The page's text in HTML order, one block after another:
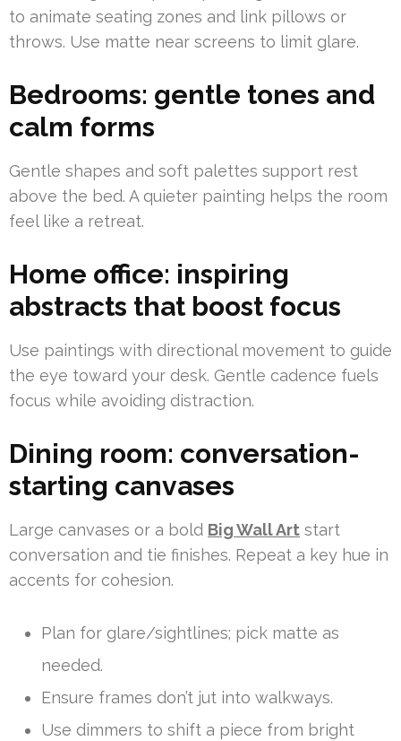
to animate seating zones and link pillows or
throws. Use matte near screens to limit glare.
Bedrooms: gentle tones and
calm forms
Gentle shapes and soft palettes support rest
above the bed. A quieter painting helps the room
feel like a retreat.
Home office: inspiring
abstracts that boost focus
Use paintings with directional movement to guide
the eye toward your desk. Gentle cadence fuels
focus while avoiding distraction.
Dining room: conversation-
starting canvases
Large canvases or a bold Big Wall Art start
conversation and tie finishes. Repeat a key hue in
accents for cohesion.
Plan for glare/sightlines; pick matte as
needed.
Ensure frames don’t jut into walkways.
Use dimmers to shift a piece from bright